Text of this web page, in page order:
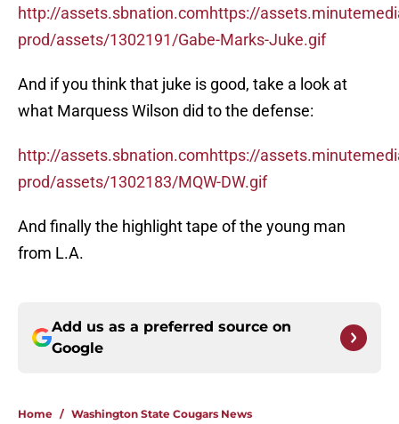
http://assets.sbnation.comhttps://
prod/assets/1302191/Gabe-Marks-Juke.gif
And if you think that juke is good, take a look at
what Marquess Wilson did to the defense:
http://assets.sbnation.comhttps://
prod/assets/1302183/MQW-DW.gif
And finally the highlight tape of the young man
from L.A.
Add us as a preferred source on
Google
Home / Washington State Cougars News